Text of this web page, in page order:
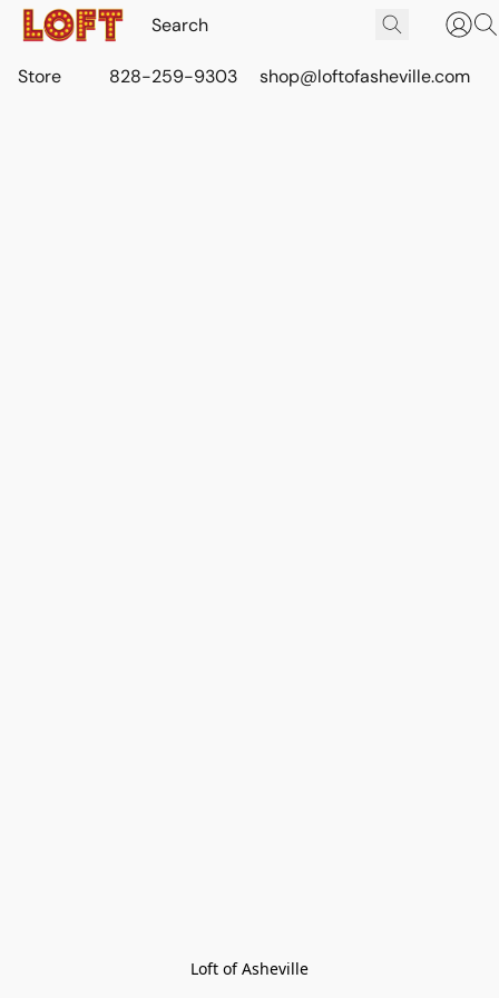
Store 828-259-9303 shop@loftofasheville.com
Loft of Asheville